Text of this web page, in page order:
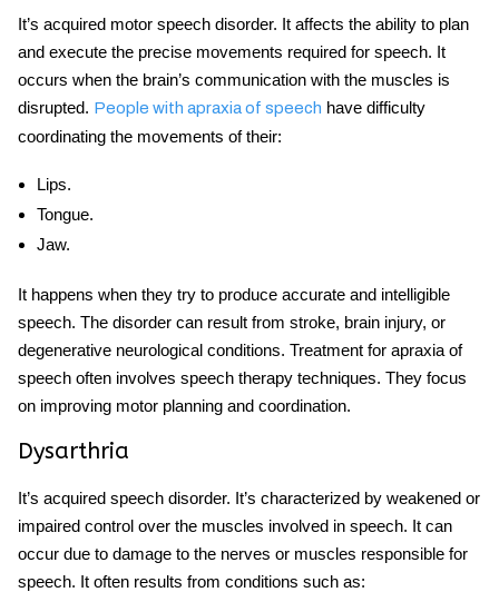
It’s acquired motor speech disorder. It affects the ability to plan
and execute the precise movements required for speech. It
occurs when the brain’s communication with the muscles is
disrupted. People with apraxia of speech have difficulty
coordinating the movements of their:
Lips.
Tongue.
Jaw.
It happens when they try to produce accurate and intelligible
speech. The disorder can result from stroke, brain injury, or
degenerative neurological conditions. Treatment for apraxia of
speech often involves speech therapy techniques. They focus
on improving motor planning and coordination.
Dysarthria
It’s acquired speech disorder. It’s characterized by weakened or
impaired control over the muscles involved in speech. It can
occur due to damage to the nerves or muscles responsible for
speech. It often results from conditions such as: